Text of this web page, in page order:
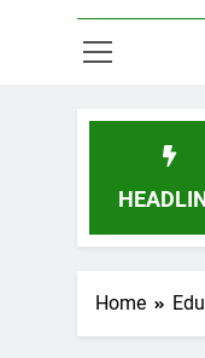
Home